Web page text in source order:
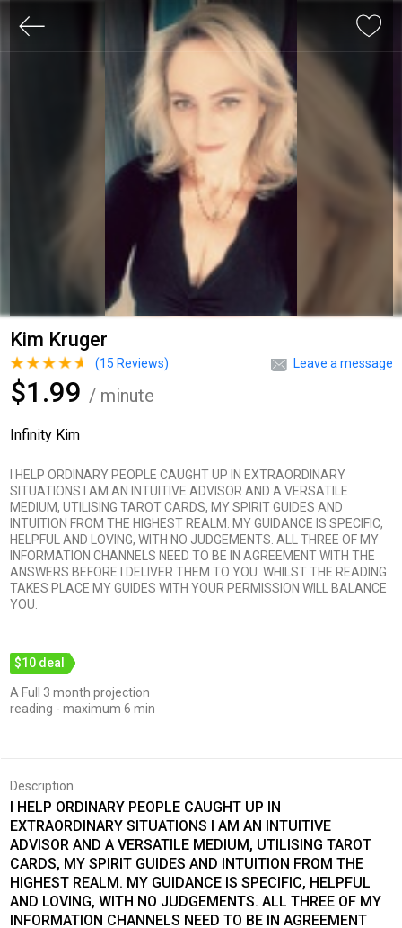
Kim Kruger
Leave a message
(15 Reviews)
$1.99 / minute
Infinity Kim
I HELP ORDINARY PEOPLE CAUGHT UP IN EXTRAORDINARY
SITUATIONS I AM AN INTUITIVE ADVISOR AND A VERSATILE
MEDIUM, UTILISING TAROT CARDS, MY SPIRIT GUIDES AND
INTUITION FROM THE HIGHEST REALM. MY GUIDANCE IS SPECIFIC,
HELPFUL AND LOVING, WITH NO JUDGEMENTS. ALL THREE OF MY
INFORMATION CHANNELS NEED TO BE IN AGREEMENT WITH THE
ANSWERS BEFORE I DELIVER THEM TO YOU. WHILST THE READING
TAKES PLACE MY GUIDES WITH YOUR PERMISSION WILL BALANCE
YOU.
$10 deal
A Full 3 month projection
reading - maximum 6 min
Description
I HELP ORDINARY PEOPLE CAUGHT UP IN
EXTRAORDINARY SITUATIONS I AM AN INTUITIVE
ADVISOR AND A VERSATILE MEDIUM, UTILISING TAROT
CARDS, MY SPIRIT GUIDES AND INTUITION FROM THE
HIGHEST REALM. MY GUIDANCE IS SPECIFIC, HELPFUL
AND LOVING, WITH NO JUDGEMENTS. ALL THREE OF MY
INFORMATION CHANNELS NEED TO BE IN AGREEMENT